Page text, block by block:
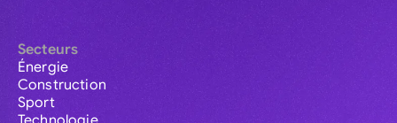
Secteurs
Énergie
Construction
Sport